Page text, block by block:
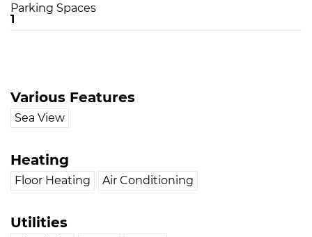
Parking Spaces
1
Various Features
Sea View
Heating
Floor Heating Air Conditioning
Utilities